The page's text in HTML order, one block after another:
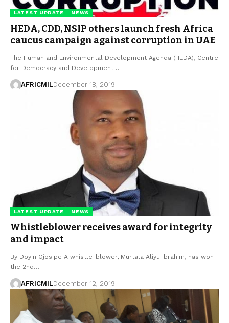
LATEST UPDATE NEWS
HEDA, CDD, NSIP others launch fresh Africa
caucus campaign against corruption in UAE
The Human and Environmental Development Agenda (HEDA), Centre
for Democracy and Development…
AFRICMILDecember 18, 2019
LATEST UPDATE NEWS
Whistleblower receives award for integrity
and impact
By Doyin Ojosipe A whistle-blower, Murtala Aliyu Ibrahim, has won
the 2nd…
AFRICMILDecember 12, 2019